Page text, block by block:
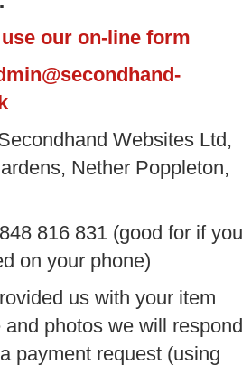
our on-line form
Websites Ltd,
Nether Poppleton,
816 831 (good for if
on your phone)
us with your item
photos we will respond
payment request (using